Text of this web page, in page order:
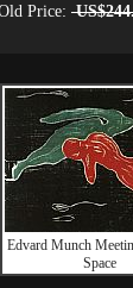
Price:
Edvard Munch
Space